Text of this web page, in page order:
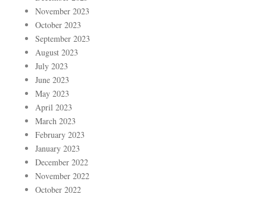
November 2023
October 2023
September 2023
August 2023
July 2023
June 2023
May 2023
April 2023
March 2023
February 2023
January 2023
December 2022
November 2022
October 2022